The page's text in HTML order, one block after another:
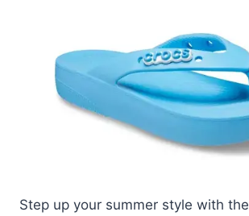
Step up your summer style with the